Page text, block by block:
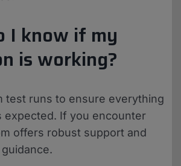
I know if my
is working?
test runs to ensure everything
expected. If you encounter
offers robust support and